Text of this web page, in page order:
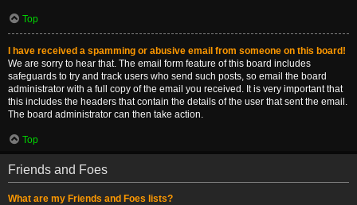
Top
I have received a spamming or abusive email from someone on this board!
We are sorry to hear that. The email form feature of this board includes
safeguards to try and track users who send such posts, so email the board
administrator with a full copy of the email you received. It is very important that
this includes the headers that contain the details of the user that sent the email.
The board administrator can then take action.
Top
Friends and Foes
What are my Friends and Foes lists?